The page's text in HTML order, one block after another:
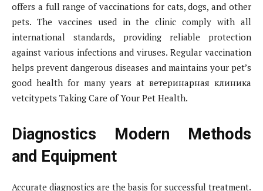
offers a full range of vaccinations for cats, dogs, and other
pets. The vaccines used in the clinic comply with all
international standards, providing reliable protection
against various infections and viruses. Regular vaccination
helps prevent dangerous diseases and maintains your pet’s
good health for many years at ветеринарная клиника
vetcitypets Taking Care of Your Pet Health.
Diagnostics Modern Methods
and Equipment
Accurate diagnostics are the basis for successful treatment.